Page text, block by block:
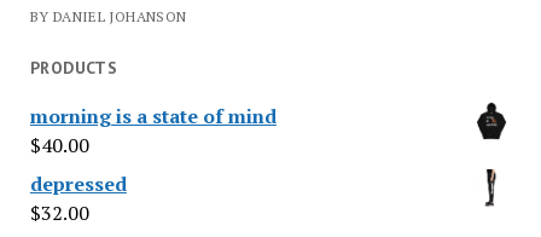
BY DANIEL JOHANSON
PRODUCTS
morning is a state of mind
$40.00
depressed
$32.00